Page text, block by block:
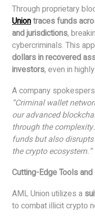
Through proprietary
Uniontraces funds
and jurisdictions,
cybercriminals. This
dollars in recovered
investors, even in
A company
“Criminal wallet
our advanced
through the
funds but also
the crypto ecosystem.”
Cutting-Edge Tools
AML Union utilizes a
to combat illicit crypto